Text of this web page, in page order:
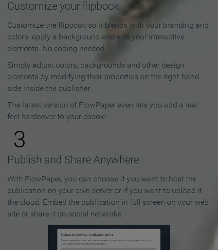
Customize your flipbook
Customize the flipbook so it blends with your branding and
colors, apply a background and add your interactive
elements. No coding needed!
Simply adjust colors, backgrounds and other design
elements by modifying their properties on the right-hand
side inside the publisher.
The latest version of FlowPaper even lets you add a real
feel hardcover to your ebook!
3
Publish and Share Anywhere
With FlowPaper, you can choose if you want to host the
publication on your own server or if you want to upload it
the cloud. Embed the publication in full screen on your web
site or share it on social networks.